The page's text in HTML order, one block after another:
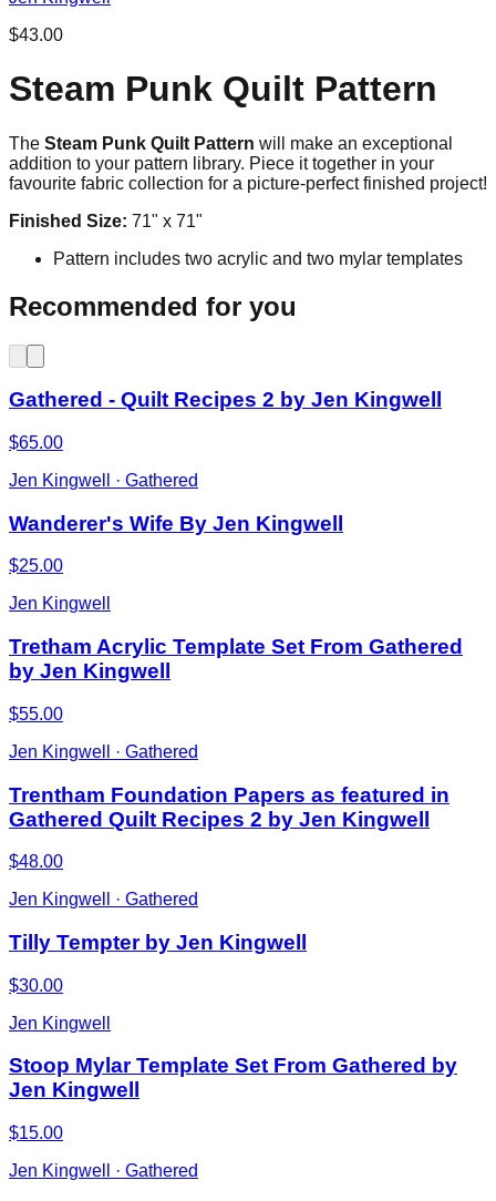
$43.00
Steam Punk Quilt Pattern
The Steam Punk Quilt Pattern will make an exceptional
addition to your pattern library. Piece it together in your
favourite fabric collection for a picture-perfect finished project!
Finished Size: 71" x 71"
Pattern includes two acrylic and two mylar templates
Recommended for you
Gathered - Quilt Recipes 2 by Jen Kingwell
$65.00
Jen Kingwell · Gathered
Wanderer's Wife By Jen Kingwell
$25.00
Jen Kingwell
Tretham Acrylic Template Set From Gathered
by Jen Kingwell
$55.00
Jen Kingwell · Gathered
Trentham Foundation Papers as featured in
Gathered Quilt Recipes 2 by Jen Kingwell
$48.00
Jen Kingwell · Gathered
Tilly Tempter by Jen Kingwell
$30.00
Jen Kingwell
Stoop Mylar Template Set From Gathered by
Jen Kingwell
$15.00
Jen Kingwell · Gathered